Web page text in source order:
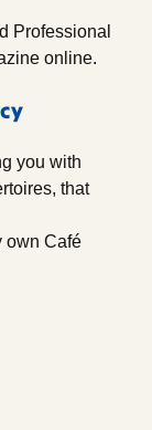
Professional
online.
you with
that
own Café